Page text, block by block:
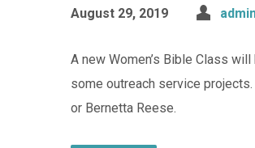
August 29, 2019
A new Women’s Bible Class
some outreach service
or Bernetta Reese.